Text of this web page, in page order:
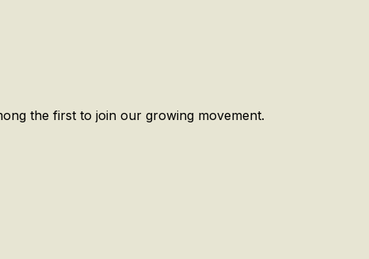
the first to join our growing movement.